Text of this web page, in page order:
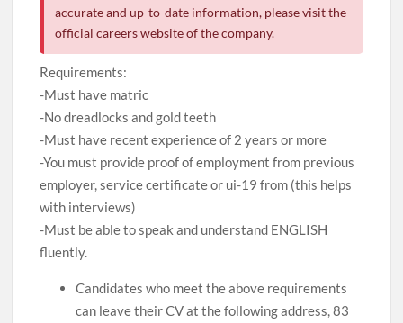
accurate and up-to-date information, please visit the
official careers website of the company.
Requirements:
-Must have matric
-No dreadlocks and gold teeth
-Must have recent experience of 2 years or more
-You must provide proof of employment from previous
employer, service certificate or ui-19 from (this helps
with interviews)
-Must be able to speak and understand ENGLISH
fluently.
Candidates who meet the above requirements
can leave their CV at the following address, 83